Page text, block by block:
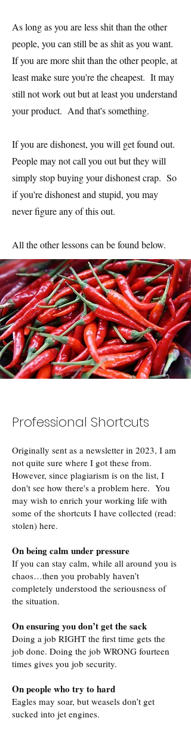
As long as you are less shit than the other
people, you can still be as shit as you want.
If you are more shit than the other people, at
least make sure you're the cheapest. It may
still not work out but at least you understand
your product. And that's something.
If you are dishonest, you will get found out.
People may not call you out but they will
simply stop buying your dishonest crap. So
if you're dishonest and stupid, you may
never figure any of this out.
All the other lessons can be found below.
Professional Shortcuts
Originally sent as a newsletter in 2023, I am
not quite sure where I got these from.
However, since plagiarism is on the list, I
don't see how there's a problem here. You
may wish to enrich your working life with
some of the shortcuts I have collected (read:
stolen) here.
On being calm under pressure
If you can stay calm, while all around you is
chaos…then you probably haven’t
completely understood the seriousness of
the situation.
On ensuring you don’t get the sack
Doing a job RIGHT the first time gets the
job done. Doing the job WRONG fourteen
times gives you job security.
On people who try to hard
Eagles may soar, but weasels don’t get
sucked into jet engines.